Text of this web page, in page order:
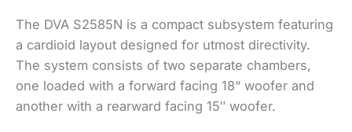
The DVA S2585N is a compact subsystem featuring
a cardioid layout designed for utmost directivity.
The system consists of two separate chambers,
one loaded with a forward facing 18“ woofer and
another with a rearward facing 15″ woofer.